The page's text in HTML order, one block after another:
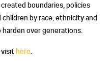
boundaries, policies
by race, ethnicity and
over generations.
visit here